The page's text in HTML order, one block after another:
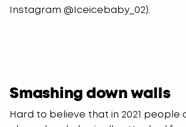
Instagram @Iceicebaby_02).
Smashing down walls
Hard to believe that in 2021 people